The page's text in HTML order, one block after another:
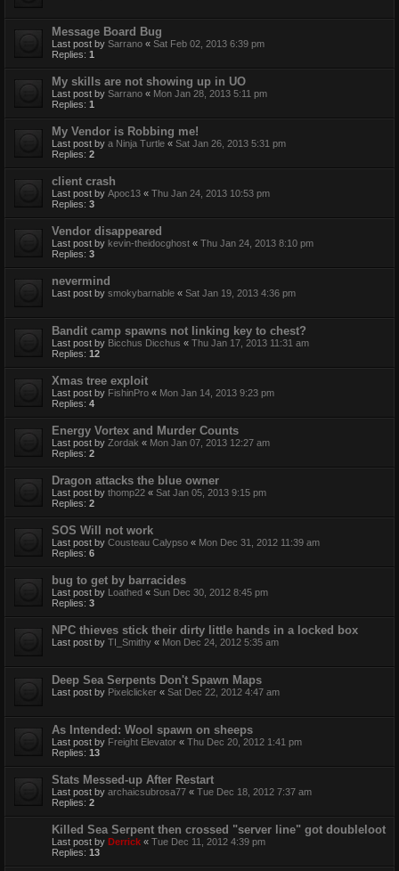
Message Board Bug
Last post by Sarrano « Sat Feb 02, 2013 6:39 pm
Replies: 1
My skills are not showing up in UO
Last post by Sarrano « Mon Jan 28, 2013 5:11 pm
Replies: 1
My Vendor is Robbing me!
Last post by a Ninja Turtle « Sat Jan 26, 2013 5:31 pm
Replies: 2
client crash
Last post by Apoc13 « Thu Jan 24, 2013 10:53 pm
Replies: 3
Vendor disappeared
Last post by kevin-theidocghost « Thu Jan 24, 2013 8:10 pm
Replies: 3
nevermind
Last post by smokybarnable « Sat Jan 19, 2013 4:36 pm
Bandit camp spawns not linking key to chest?
Last post by Bicchus Dicchus « Thu Jan 17, 2013 11:31 am
Replies: 12
Xmas tree exploit
Last post by FishinPro « Mon Jan 14, 2013 9:23 pm
Replies: 4
Energy Vortex and Murder Counts
Last post by Zordak « Mon Jan 07, 2013 12:27 am
Replies: 2
Dragon attacks the blue owner
Last post by thomp22 « Sat Jan 05, 2013 9:15 pm
Replies: 2
SOS Will not work
Last post by Cousteau Calypso « Mon Dec 31, 2012 11:39 am
Replies: 6
bug to get by barracides
Last post by Loathed « Sun Dec 30, 2012 8:45 pm
Replies: 3
NPC thieves stick their dirty little hands in a locked box
Last post by TI_Smithy « Mon Dec 24, 2012 5:35 am
Deep Sea Serpents Don't Spawn Maps
Last post by Pixelclicker « Sat Dec 22, 2012 4:47 am
As Intended: Wool spawn on sheeps
Last post by Freight Elevator « Thu Dec 20, 2012 1:41 pm
Replies: 13
Stats Messed-up After Restart
Last post by archaicsubrosa77 « Tue Dec 18, 2012 7:37 am
Replies: 2
Killed Sea Serpent then crossed "server line" got doubleloot
Last post by Derrick « Tue Dec 11, 2012 4:39 pm
Replies: 13